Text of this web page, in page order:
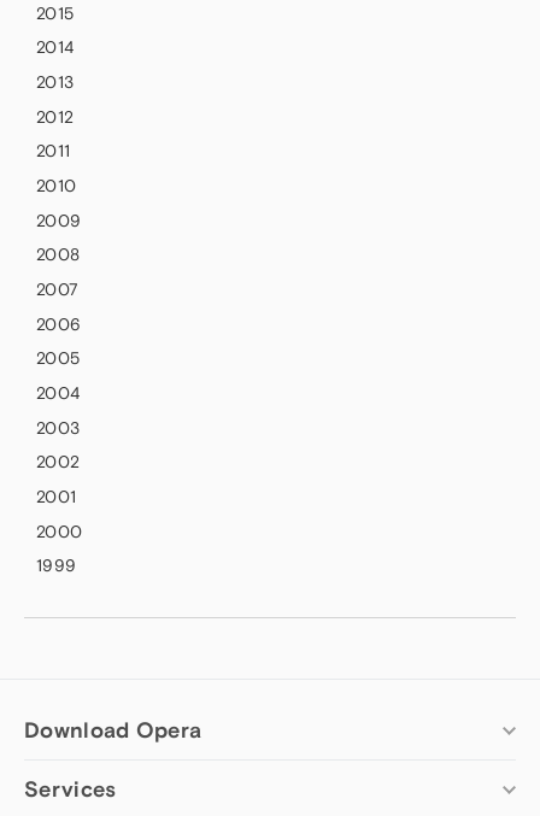
2015
2014
2013
2012
2011
2010
2009
2008
2007
2006
2005
2004
2003
2002
2001
2000
1999
Download Opera
Computer browsers
Services